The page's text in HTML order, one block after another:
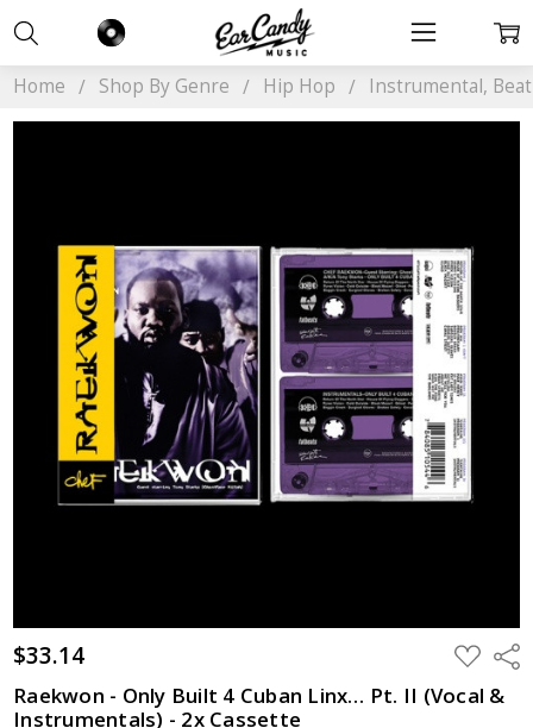
Home Shop By Genre Hip Hop Instrumental,
$33.14 ADD
TO
WISH
LIST
Raekwon - Only Built 4 Cuban Linx… Pt. II (Vocal &
Instrumentals) - 2x Cassette